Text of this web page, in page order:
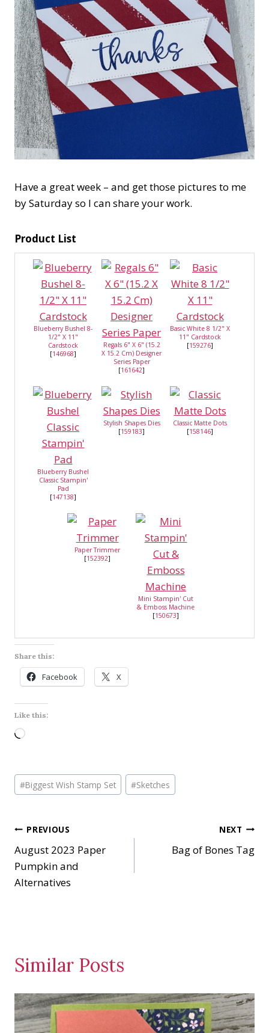
Have a great week – and get those pictures to me
by Saturday so I can share your work.
Product List
Blueberry Bushel 8-
1/2" X 11"
Cardstock
[146968]
Regals 6" X 6" (15.2
X 15.2 Cm) Designer
Series Paper
[161642]
Basic White 8 1/2" X
11" Cardstock
[159276]
Blueberry Bushel
Classic Stampin'
Pad
[147138]
Stylish Shapes Dies
[159183]
Classic Matte Dots
[158146]
Paper Trimmer
[152392]
Mini Stampin' Cut
& Emboss Machine
[150673]
Share this:
Facebook X
Like this:
L
d
i
g
…
Post
Tags:
#Biggest Wish Stamp Set #Sketches
Post
navigation
PREVIOUS
August 2023 Paper
Pumpkin and
Alternatives
NEXT
Bag of Bones Tag
Similar Posts